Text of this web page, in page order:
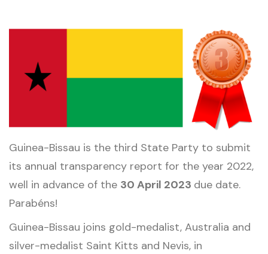
Guinea-Bissau is the third State Party to submit
its annual transparency report for the year 2022,
well in advance of the 30 April 2023 due date.
Parabéns!
Guinea-Bissau joins gold-medalist, Australia and
silver-medalist Saint Kitts and Nevis, in